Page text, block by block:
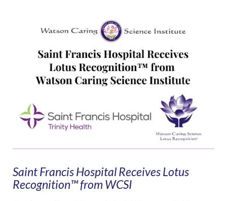
VIEW POST
Saint Francis Hospital Receives Lotus
Recognition™ from WCSI